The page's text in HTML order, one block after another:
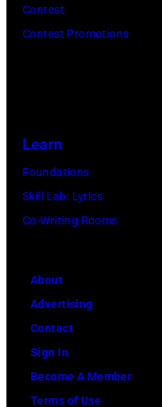
Contest
Contest Promotions
Learn
Foundations
Skill Lab: Lyrics
Co-Writing Rooms
About
Advertising
Contact
Sign In
Become A Member
Terms of Use